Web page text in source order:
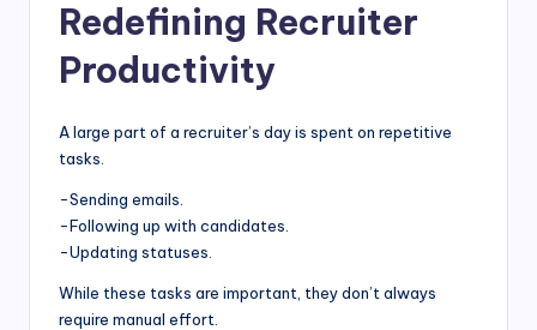
Redefining Recruiter
Productivity
A large part of a recruiter’s day is spent on repetitive
tasks.
-Sending emails.
-Following up with candidates.
-Updating statuses.
While these tasks are important, they don’t always
require manual effort.